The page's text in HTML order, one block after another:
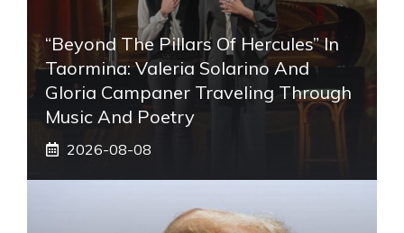
“Beyond The Pillars Of Hercules” In
Taormina: Valeria Solarino And
Gloria Campaner Traveling Through
Music And Poetry
2026-08-08